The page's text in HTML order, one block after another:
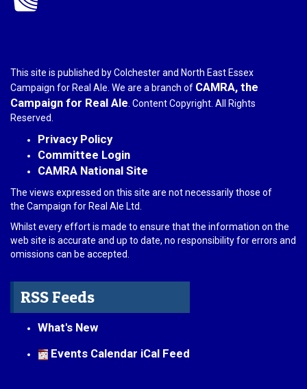
This site is published by Colchester and North East Essex
Campaign for Real Ale. We are a branch of CAMRA, the
Campaign for Real Ale . Content Copyright. All Rights
Reserved.
Privacy Policy
Committee Login
CAMRA National Site
The views expressed on this site are not necessarily those of
the Campaign for Real Ale Ltd.
Whilst every effort is made to ensure that the information on the
web site is accurate and up to date, no responsibility for errors and
omissions can be accepted.
RSS Feeds
What's New
Events Calendar iCal Feed